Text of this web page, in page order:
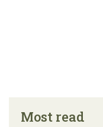
Most read